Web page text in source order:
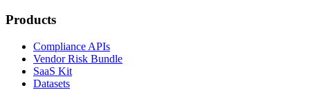
Products
Compliance APIs
Vendor Risk Bundle
SaaS Kit
Datasets